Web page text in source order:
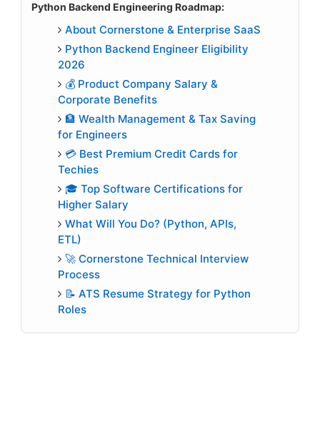
Python Backend Engineering Roadmap:
About Cornerstone & Enterprise SaaS
Python Backend Engineer Eligibility
2026
💰 Product Company Salary &
Corporate Benefits
🏦 Wealth Management & Tax Saving
for Engineers
💳 Best Premium Credit Cards for
Techies
🎓 Top Software Certifications for
Higher Salary
What Will You Do? (Python, APIs,
ETL)
🚀 Cornerstone Technical Interview
Process
📝 ATS Resume Strategy for Python
Roles